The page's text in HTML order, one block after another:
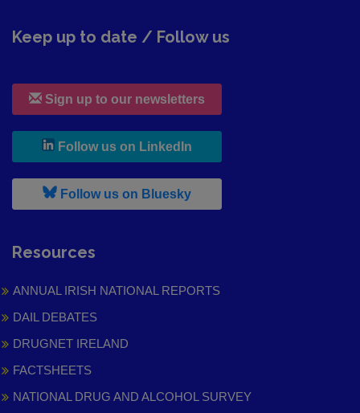
Keep up to date / Follow us
Sign up to our newsletters
Follow us on LinkedIn
Follow us on Bluesky, leaves h r b site and goes to
Resources
ANNUAL IRISH NATIONAL REPORTS
DAIL DEBATES
DRUGNET IRELAND
FACTSHEETS
NATIONAL DRUG AND ALCOHOL SURVEY